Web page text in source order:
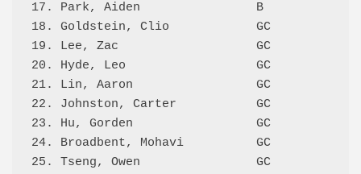
17. Park, Aiden                B            677
18. Goldstein, Clio            GC
19. Lee, Zac                   GC
20. Hyde, Leo                  GC
21. Lin, Aaron                 GC
22. Johnston, Carter           GC
23. Hu, Gorden                 GC
24. Broadbent, Mohavi          GC
25. Tseng, Owen                GC